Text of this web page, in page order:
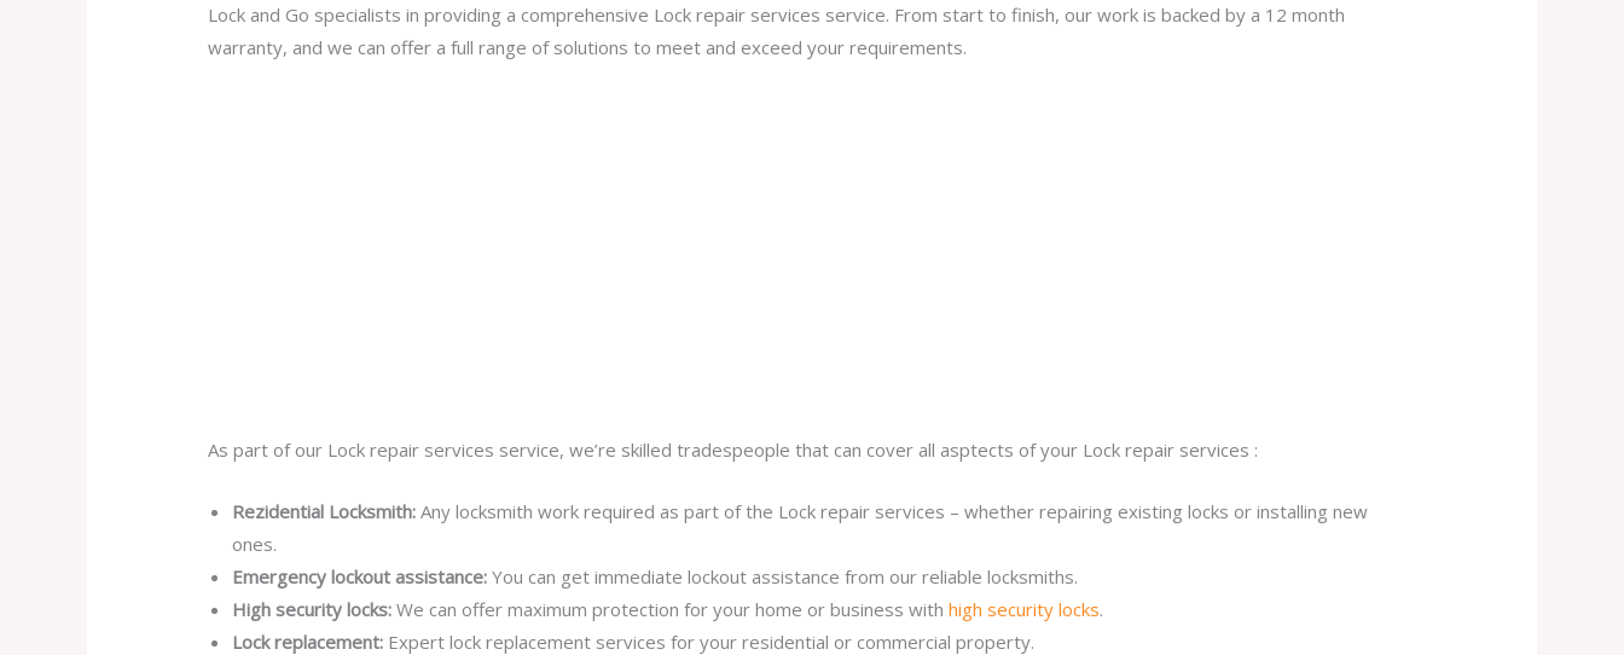
Lock and Go specialists in providing a comprehensive Lock repair services service. From start to finish, our work is backed by a 12 month
warranty, and we can offer a full range of solutions to meet and exceed your requirements.
As part of our Lock repair services service, we’re skilled tradespeople that can cover all asptects of your Lock repair services :
Rezidential Locksmith:Any locksmith work required as part of the Lock repair services – whether repairing existing locks or installing new
ones.
Emergency lockout assistance: You can get immediate lockout assistance from our reliable locksmiths.
High security locks:We can offer maximum protection for your home or business withhigh security locks.
Lock replacement: Expert lock replacement services for your residential or commercial property.